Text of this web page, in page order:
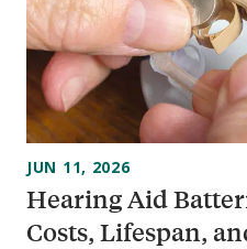
Hearing Aid
Costs, Lifespan,
JUN 11, 2026